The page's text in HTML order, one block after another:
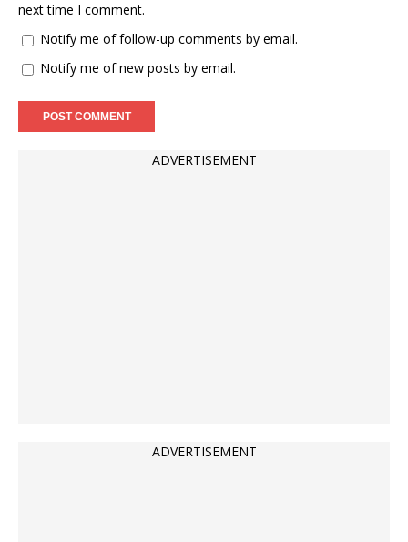
next time I comment.
Notify me of follow-up comments by email.
Notify me of new posts by email.
ADVERTISEMENT
ADVERTISEMENT